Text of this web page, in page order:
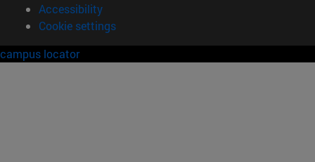
Accessibility
Cookie settings
campus locator